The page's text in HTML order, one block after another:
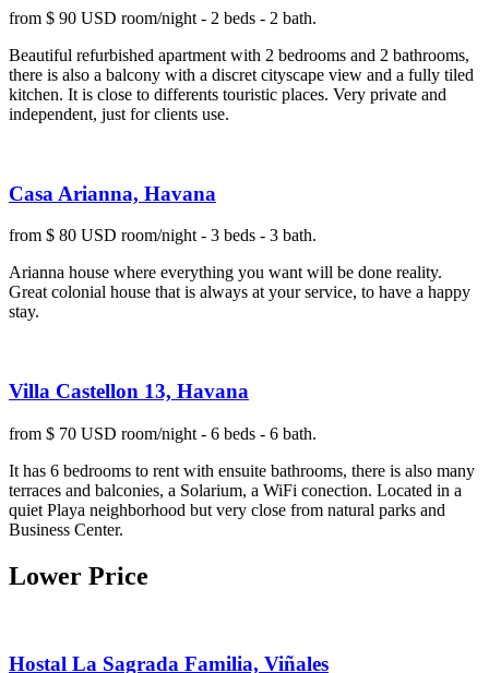
from $ 90 USD room/night - 2 beds - 2 bath.
Beautiful refurbished apartment with 2 bedrooms and 2 bathrooms,
there is also a balcony with a discret cityscape view and a fully tiled
kitchen. It is close to differents touristic places. Very private and
independent, just for clients use.
Casa Arianna, Havana
from $ 80 USD room/night - 3 beds - 3 bath.
Arianna house where everything you want will be done reality.
Great colonial house that is always at your service, to have a happy
stay.
Villa Castellon 13, Havana
from $ 70 USD room/night - 6 beds - 6 bath.
It has 6 bedrooms to rent with ensuite bathrooms, there is also many
terraces and balconies, a Solarium, a WiFi conection. Located in a
quiet Playa neighborhood but very close from natural parks and
Business Center.
Lower Price
Hostal La Sagrada Familia, Viñales